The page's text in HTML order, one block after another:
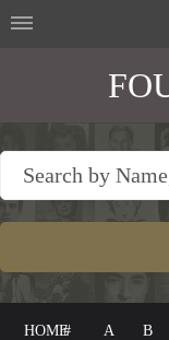
HOME# A B